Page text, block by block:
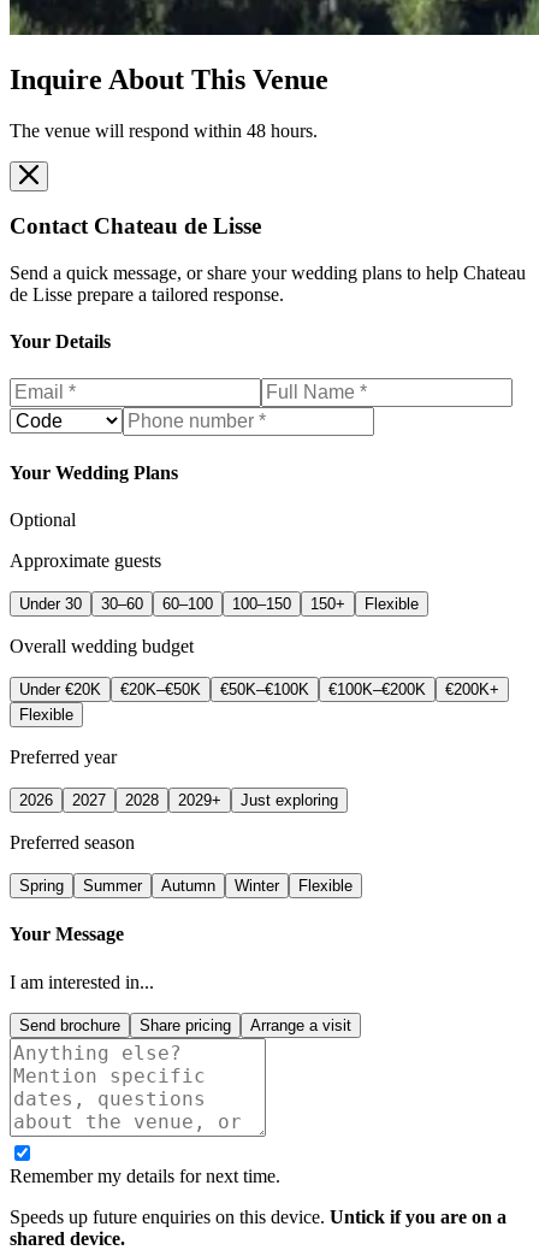
Inquire About This Venue
The venue will respond within 48 hours.
Contact Chateau de Lisse
Send a quick message, or share your wedding plans to help Chateau
de Lisse prepare a tailored response.
Your Details
Your Wedding Plans
Optional
Approximate guests
Under 30 30–60 60–100 100–150 150+ Flexible
Overall wedding budget
Under €20K €20K–€50K €50K–€100K €100K–€200K
€200K+
Flexible
Preferred year
2026 2027 2028 2029+ Just exploring
Preferred season
Spring Summer Autumn Winter Flexible
Your Message
I am interested in...
Send brochure Share pricing Arrange a visit
Remember my details for next time.
Speeds up future enquiries on this device. Untick if you are on a
shared device.